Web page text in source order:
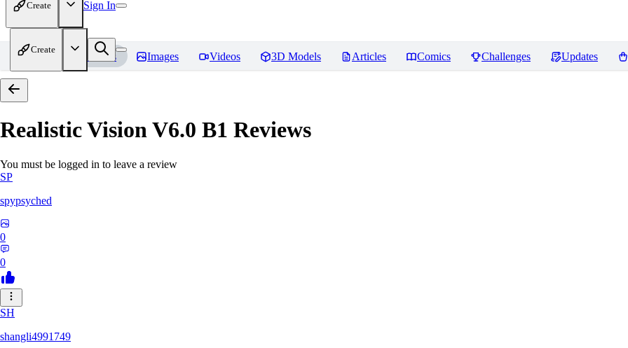
Create Sign In
Create
Home Models Images Videos 3D Models Articles Comics Challenges Updates
Realistic Vision V6.0 B1 Reviews
You must be logged in to leave a review
SP
spypsyched
0
0
SH
shangli4991749